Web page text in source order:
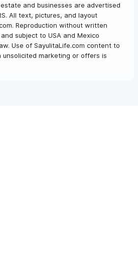
and businesses are advertised
All text, pictures, and layout
Reproduction without written
subject to USA and Mexico
Use of SayulitaLife.com content to
marketing or offers is